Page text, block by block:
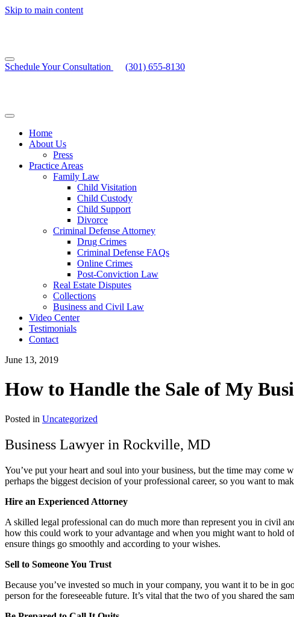
Skip to main content
Schedule Your Consultation (301) 655-8130
Home
About Us
Press
Practice Areas
Family Law
Child Visitation
Child Custody
Child Support
Divorce
Criminal Defense Attorney
Drug Crimes
Criminal Defense FAQs
Online Crimes
Post-Conviction Law
Real Estate Disputes
Collections
Business and Civil Law
Video Center
Testimonials
Contact
June 13, 2019
How to Handle the Sale of My
Posted in Uncategorized
Business Lawyer in Rockville, MD
You’ve put your heart and soul into your business, but the time may come
perhaps the biggest decision of your professional career, so you want to
Hire an Experienced Attorney
A skilled legal professional can do much more than represent you in civil
how this could work to your advantage and when you might want to hold
ensure things go smoothly and according to your wishes.
Sell to Someone You Trust
Because you’ve invested so much in your company, you want it to be in
person for the foreseeable future. It’s vital that the two of you shared the